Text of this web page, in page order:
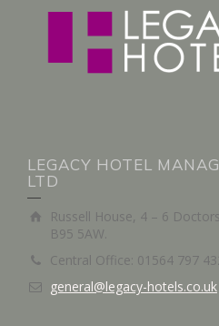
LEGACY HOTEL
LTD
Russell House, 4 – 6
B95 5AW.
Central Office: 01564 797
general@legacy-hotels.co.uk